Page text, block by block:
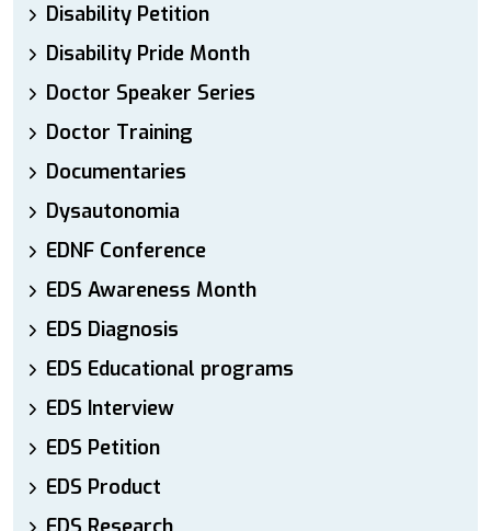
Disability Petition
Disability Pride Month
Doctor Speaker Series
Doctor Training
Documentaries
Dysautonomia
EDNF Conference
EDS Awareness Month
EDS Diagnosis
EDS Educational programs
EDS Interview
EDS Petition
EDS Product